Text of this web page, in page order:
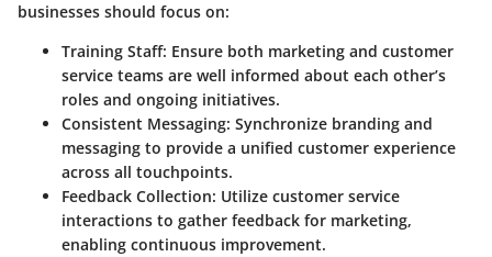
businesses should focus on:
Training Staff: Ensure both marketing and customer
service teams are well informed about each other’s
roles and ongoing initiatives.
Consistent Messaging: Synchronize branding and
messaging to provide a unified customer experience
across all touchpoints.
Feedback Collection: Utilize customer service
interactions to gather feedback for marketing,
enabling continuous improvement.